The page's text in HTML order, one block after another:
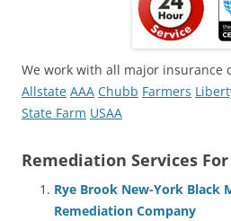
We work with all major insurance
Allstate AAA Chubb Farmers
State Farm USAA
Remediation Services
Rye Brook New-York Black
Remediation Company